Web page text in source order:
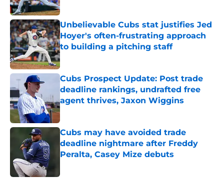
Published by on Invalid Date
Unbelievable Cubs stat justifies Jed
Hoyer's often-frustrating approach
to building a pitching staff
Published by on Invalid Date
Cubs Prospect Update: Post trade
deadline rankings, undrafted free
agent thrives, Jaxon Wiggins
Published by on Invalid Date
Cubs may have avoided trade
deadline nightmare after Freddy
Peralta, Casey Mize debuts